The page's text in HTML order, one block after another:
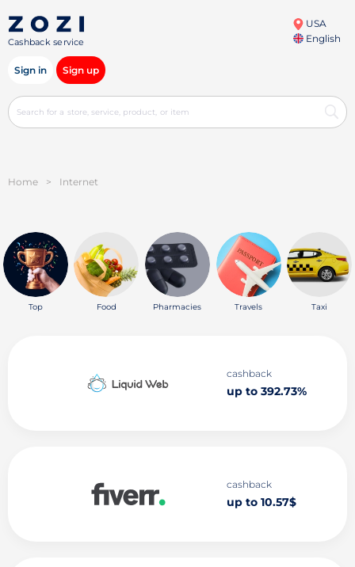
Cashback service
USA
English
Sign in Sign up
Home > Internet
Top Food Pharmacies Travels Taxi
cashback
up to 392.73%
cashback
up to 10.57$